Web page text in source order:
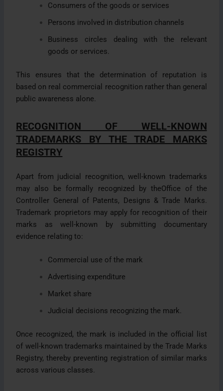
Consumers of the goods or services
Persons involved in distribution channels
Business circles dealing with the relevant
goods or services.
This ensures that the determination of reputation is
based on real commercial recognition rather than general
public awareness alone.
RECOGNITION OF WELL-KNOWN
TRADEMARKS BY THE TRADE MARKS
REGISTRY
Apart from judicial recognition, well-known trademarks
may also be formally recognized by theOffice of the
Controller General of Patents, Designs & Trade Marks.
Trademark proprietors may apply for recognition of their
marks as well-known by submitting documentary
evidence relating to:
Commercial use of the mark
Advertising expenditure
Market share
Judicial decisions recognizing the mark.
Once recognized, the mark is included in the official list
of well-known trademarks maintained by the Trade Marks
Registry, thereby preventing registration of similar marks
across various classes.